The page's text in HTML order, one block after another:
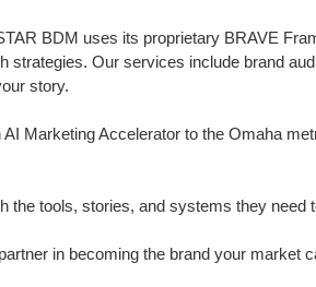
BDM uses its proprietary BRAVE
strategies. Our services include brand
story.
Marketing Accelerator to the Omaha
tools, stories, and systems they need
in becoming the brand your market